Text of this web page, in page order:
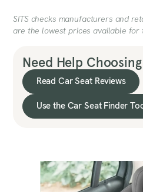
SITS checks manufacturers and
are the lowest prices available for
Need Help
Read Car Seat Reviews
Use the Car Seat Finder